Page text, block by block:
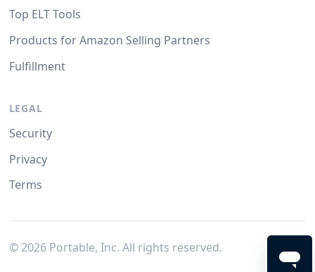
Top ELT Tools
Products for Amazon Selling Partners
Fulfillment
LEGAL
Security
Privacy
Terms
© 2026Portable, Inc. All rights reserved.